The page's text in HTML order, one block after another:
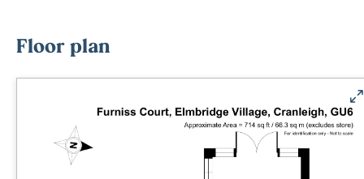
Floor plan